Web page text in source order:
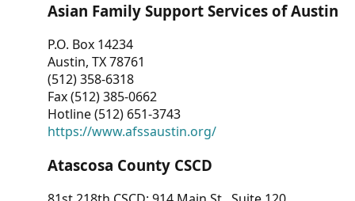
Asian Family Support Services of Austin
P.O. Box 14234
Austin, TX 78761
(512) 358-6318
Fax (512) 385-0662
Hotline (512) 651-3743
https://www.afssaustin.org/
Atascosa County CSCD